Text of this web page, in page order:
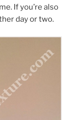
If you’re also
day or two.